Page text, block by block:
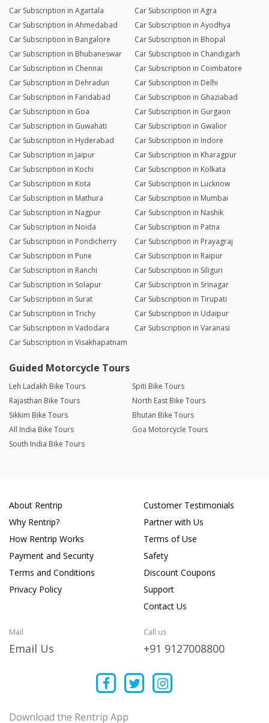
Car Subscription in Agartala
Car Subscription in Agra
Car Subscription in Ahmedabad
Car Subscription in Ayodhya
Car Subscription in Bangalore
Car Subscription in Bhopal
Car Subscription in Bhubaneswar
Car Subscription in Chandigarh
Car Subscription in Chennai
Car Subscription in Coimbatore
Car Subscription in Dehradun
Car Subscription in Delhi
Car Subscription in Faridabad
Car Subscription in Ghaziabad
Car Subscription in Goa
Car Subscription in Gurgaon
Car Subscription in Guwahati
Car Subscription in Gwalior
Car Subscription in Hyderabad
Car Subscription in Indore
Car Subscription in Jaipur
Car Subscription in Kharagpur
Car Subscription in Kochi
Car Subscription in Kolkata
Car Subscription in Kota
Car Subscription in Lucknow
Car Subscription in Mathura
Car Subscription in Mumbai
Car Subscription in Nagpur
Car Subscription in Nashik
Car Subscription in Noida
Car Subscription in Patna
Car Subscription in Pondicherry
Car Subscription in Prayagraj
Car Subscription in Pune
Car Subscription in Raipur
Car Subscription in Ranchi
Car Subscription in Siliguri
Car Subscription in Solapur
Car Subscription in Srinagar
Car Subscription in Surat
Car Subscription in Tirupati
Car Subscription in Trichy
Car Subscription in Udaipur
Car Subscription in Vadodara
Car Subscription in Varanasi
Car Subscription in Visakhapatnam
Guided Motorcycle Tours
Leh Ladakh Bike Tours
Spiti Bike Tours
Rajasthan Bike Tours
North East Bike Tours
Sikkim Bike Tours
Bhutan Bike Tours
All India Bike Tours
Goa Motorcycle Tours
South India Bike Tours
About Rentrip
Why Rentrip?
How Rentrip Works
Payment and Security
Terms and Conditions
Privacy Policy
Customer Testimonials
Partner with Us
Terms of Use
Safety
Discount Coupons
Support
Contact Us
Mail
Email Us
Call us
+91 9127008800
Download the Rentrip App